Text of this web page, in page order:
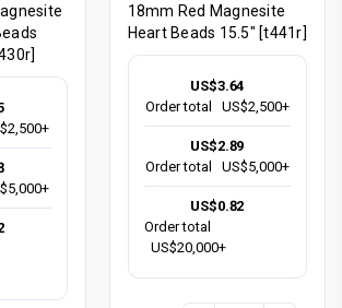
18mm Red Magnesite
Heart Beads 15.5" [t441r]
US$3.64
Order total
US$2,500+
US$2.89
Order total
US$5,000+
US$0.82
Order total
US$20,000+